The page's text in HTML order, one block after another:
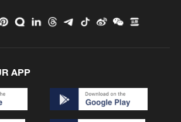
APP